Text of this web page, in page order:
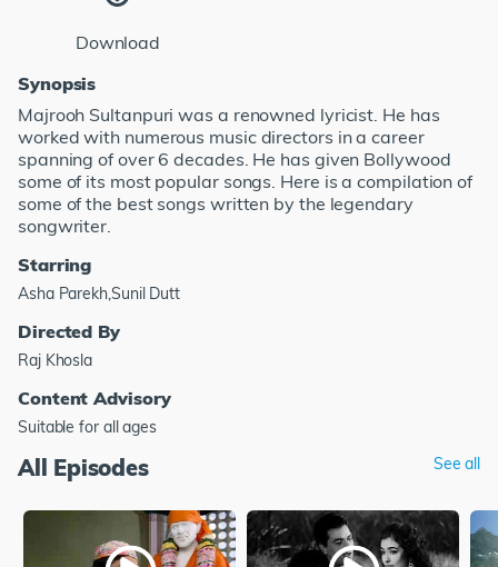
Download
Synopsis
Majrooh Sultanpuri was a renowned lyricist. He has
worked with numerous music directors in a career
spanning of over 6 decades. He has given Bollywood
some of its most popular songs. Here is a compilation of
some of the best songs written by the legendary
songwriter.
Starring
Asha Parekh,Sunil Dutt
Directed By
Raj Khosla
Content Advisory
Suitable for all ages
All Episodes See all